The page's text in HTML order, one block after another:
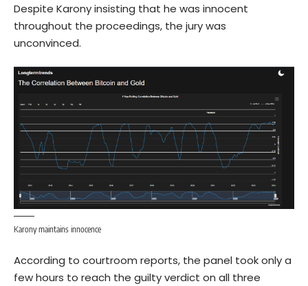
Despite Karony insisting that he was innocent
throughout the proceedings, the jury was
unconvinced.
Karony maintains innocence
According to courtroom reports, the panel took only a
few hours to reach the guilty verdict on all three